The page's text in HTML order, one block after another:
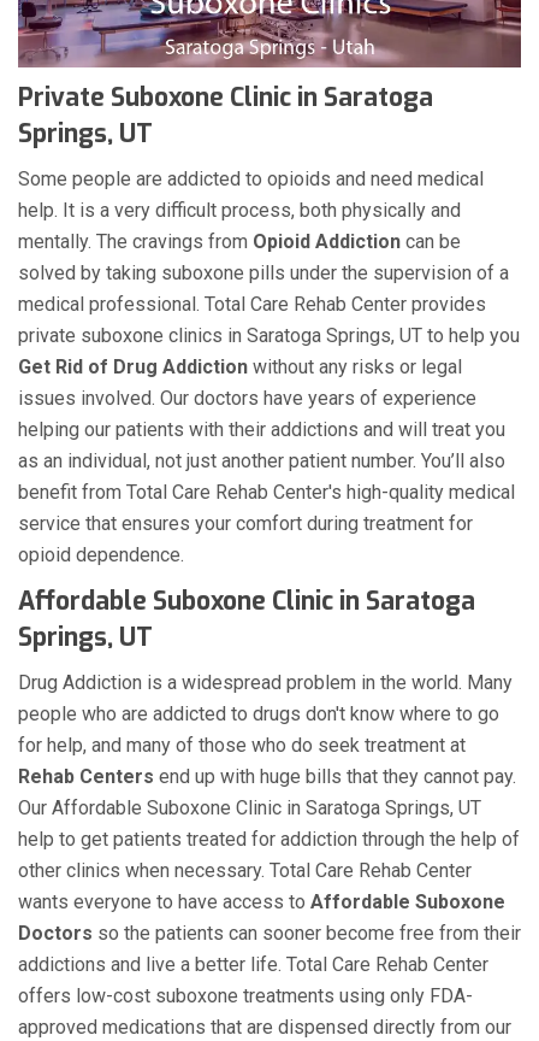
Private Suboxone Clinic in Saratoga
Springs, UT
Some people are addicted to opioids and need medical
help. It is a very difficult process, both physically and
mentally. The cravings from Opioid Addiction can be
solved by taking suboxone pills under the supervision of a
medical professional. Total Care Rehab Center provides
private suboxone clinics in Saratoga Springs, UT to help you
Get Rid of Drug Addiction without any risks or legal
issues involved. Our doctors have years of experience
helping our patients with their addictions and will treat you
as an individual, not just another patient number. You’ll also
benefit from Total Care Rehab Center's high-quality medical
service that ensures your comfort during treatment for
opioid dependence.
Affordable Suboxone Clinic in Saratoga
Springs, UT
Drug Addiction is a widespread problem in the world. Many
people who are addicted to drugs don't know where to go
for help, and many of those who do seek treatment at
Rehab Centers end up with huge bills that they cannot pay.
Our Affordable Suboxone Clinic in Saratoga Springs, UT
help to get patients treated for addiction through the help of
other clinics when necessary. Total Care Rehab Center
wants everyone to have access to Affordable Suboxone
Doctors so the patients can sooner become free from their
addictions and live a better life. Total Care Rehab Center
offers low-cost suboxone treatments using only FDA-
approved medications that are dispensed directly from our